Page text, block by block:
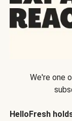
We're one
HelloFresh